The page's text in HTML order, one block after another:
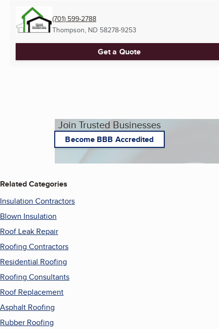
(701) 599-2788
Thompson, ND 58278-9253
Get a Quote
Join Trusted Businesses
Become BBB Accredited
Related Categories
Insulation Contractors
Blown Insulation
Roof Leak Repair
Roofing Contractors
Residential Roofing
Roofing Consultants
Roof Replacement
Asphalt Roofing
Rubber Roofing